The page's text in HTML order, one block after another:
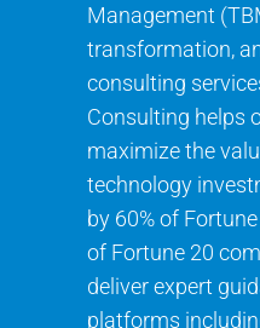
Management
transformation,
consulting
Consulting helps
maximize the
technology
by 60% of
of Fortune 20
deliver expert
platforms